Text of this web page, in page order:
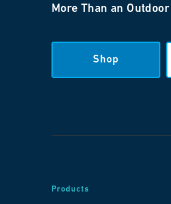
More Than an
Shop
Products